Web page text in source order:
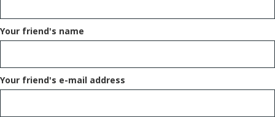
Your friend's name
Your friend's e-mail address